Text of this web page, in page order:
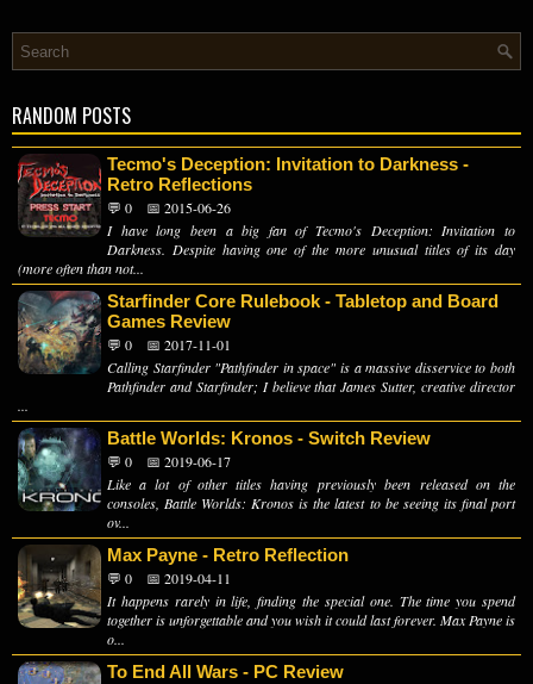
RANDOM POSTS
Tecmo's Deception: Invitation to Darkness -
Retro Reflections
💬 0
📅 2015-06-26
I have long been a big fan of Tecmo's Deception: Invitation to
Darkness. Despite having one of the more unusual titles of its day
(more often than not...
Starfinder Core Rulebook - Tabletop and Board
Games Review
💬 0
📅 2017-11-01
Calling Starfinder "Pathfinder in space" is a massive disservice to both
Pathfinder and Starfinder; I believe that James Sutter, creative director
...
Battle Worlds: Kronos - Switch Review
💬 0
📅 2019-06-17
Like a lot of other titles having previously been released on the
consoles, Battle Worlds: Kronos is the latest to be seeing its final port
ov...
Max Payne - Retro Reflection
💬 0
📅 2019-04-11
It happens rarely in life, finding the special one. The time you spend
together is unforgettable and you wish it could last forever. Max Payne is
o...
To End All Wars - PC Review